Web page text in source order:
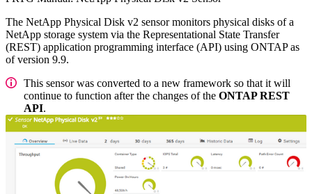
The NetApp Physical Disk v2 sensor monitors physical disks of a
NetApp storage system via the Representational State Transfer
(REST) application programming interface (API) using ONTAP as
of version 9.9.
This sensor was converted to a new framework so that it will
continue to function after the changes of the ONTAP REST
API.